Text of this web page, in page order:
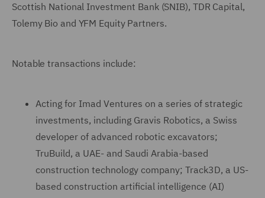
Scottish National Investment Bank (SNIB), TDR Capital,
Tolemy Bio and YFM Equity Partners.
Notable transactions include:
Acting for Imad Ventures on a series of strategic
investments, including Gravis Robotics, a Swiss
developer of advanced robotic excavators;
TruBuild, a UAE- and Saudi Arabia-based
construction technology company; Track3D, a US-
based construction artificial intelligence (AI)